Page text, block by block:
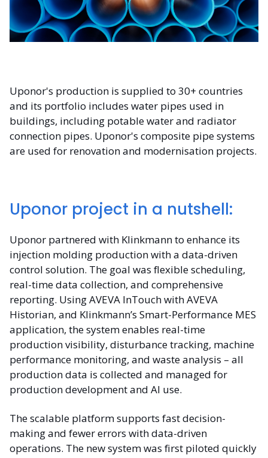
Uponor's production is supplied to 30+ countries
and its portfolio includes water pipes used in
buildings, including potable water and radiator
connection pipes. Uponor's composite pipe systems
are used for renovation and modernisation projects.
Uponor project in a nutshell:
Uponor partnered with Klinkmann to enhance its
injection molding production with a data-driven
control solution. The goal was flexible scheduling,
real-time data collection, and comprehensive
reporting. Using AVEVA InTouch with AVEVA
Historian, and Klinkmann’s Smart-Performance MES
application, the system enables real-time
production visibility, disturbance tracking, machine
performance monitoring, and waste analysis – all
production data is collected and managed for
production development and AI use.
The scalable platform supports fast decision-
making and fewer errors with data-driven
operations. The new system was first piloted quickly